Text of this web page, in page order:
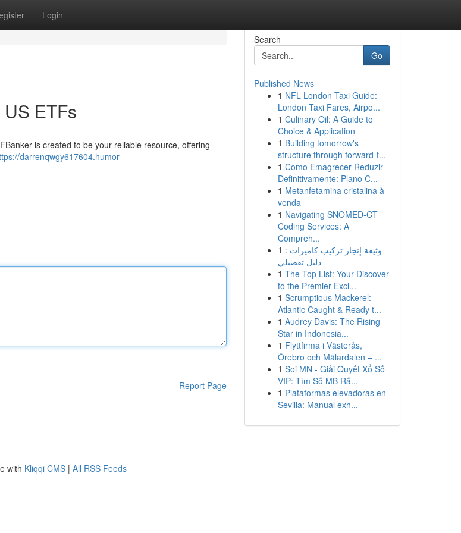
Login
ETFs
is created to be your reliable resource, offering
darrenqwgy617604.humor-
Report Page
Search
Go
Published News
1 NFL London Taxi Guide:
London Taxi Fares, Airpo...
1 Culinary Oil: A Guide to
Choice & Application
1 Building tomorrow's
structure through forward-t...
1 Como Emagrecer Reduzir
Definitivamente: Plano C...
1 Metanfetamina cristalina à
venda
1 Navigating SNOMED-CT
Coding Services: A
Compreh...
1 وثيقة إنجاز تركيب كاميرات :
دليل تفصيلي
1 The Top List: Your Discover
to the Premier Excl...
1 Scrumptious Mackerel:
Atlantic Caught & Ready t...
1 Audrey Davis: The Rising
Star in Indonesia...
1 Flyttfirma i Västerås,
Örebro och Mälardalen – ...
1 Soi MN - Giải Quyết Xổ Số
VIP: Tìm Số MB Rấ...
1 Plataformas elevadoras en
Sevilla: Manual exh...
with Kliqqi CMS | All RSS Feeds